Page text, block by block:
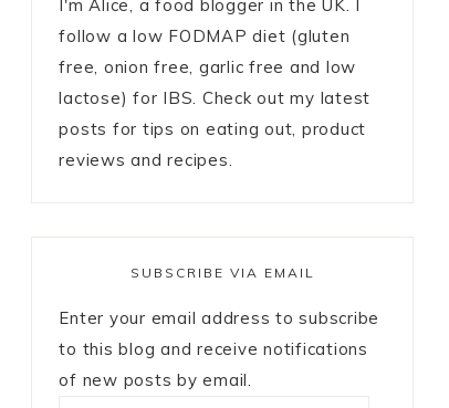
I'm Alice, a food blogger in the UK. I
follow a low FODMAP diet (gluten
free, onion free, garlic free and low
lactose) for IBS. Check out my latest
posts for tips on eating out, product
reviews and recipes.
SUBSCRIBE VIA EMAIL
Enter your email address to subscribe
to this blog and receive notifications
of new posts by email.